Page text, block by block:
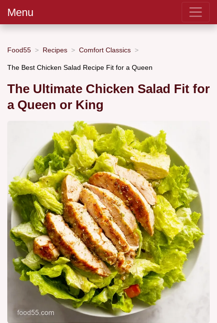
Menu
Food55 Recipes Comfort Classics
The Best Chicken Salad Recipe Fit for a Queen
The Ultimate Chicken Salad Fit for
a Queen or King